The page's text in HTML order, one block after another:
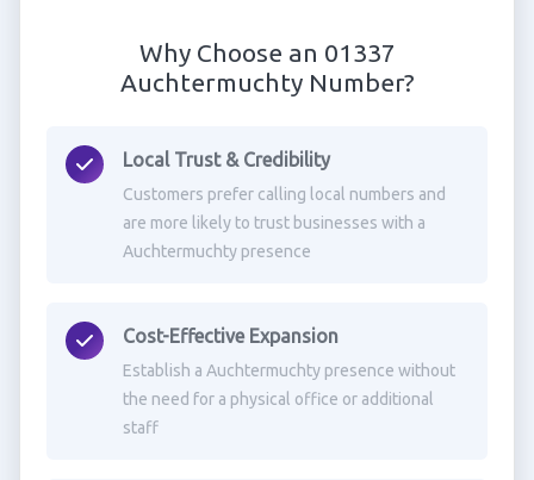
Why Choose an 01337
Auchtermuchty Number?
Local Trust & Credibility
Customers prefer calling local numbers and
are more likely to trust businesses with a
Auchtermuchty presence
Cost-Effective Expansion
Establish a Auchtermuchty presence without
the need for a physical office or additional
staff